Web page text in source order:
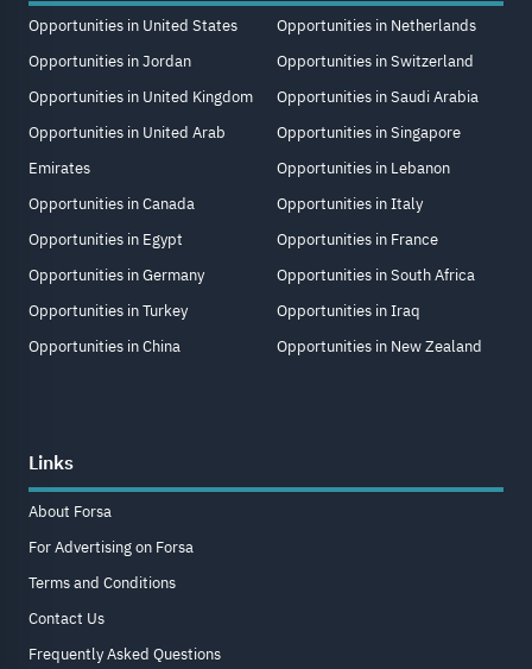
Opportunities in United States
Opportunities in Jordan
Opportunities in United Kingdom
Opportunities in United Arab
Emirates
Opportunities in Canada
Opportunities in Egypt
Opportunities in Germany
Opportunities in Turkey
Opportunities in China
Opportunities in Netherlands
Opportunities in Switzerland
Opportunities in Saudi Arabia
Opportunities in Singapore
Opportunities in Lebanon
Opportunities in Italy
Opportunities in France
Opportunities in South Africa
Opportunities in Iraq
Opportunities in New Zealand
Links
About Forsa
For Advertising on Forsa
Terms and Conditions
Contact Us
Frequently Asked Questions